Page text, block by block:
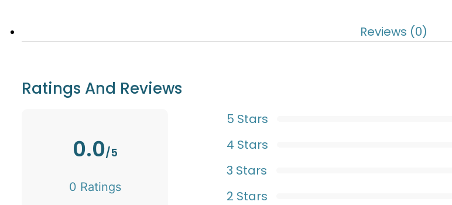
Reviews (0)
Ratings And Reviews
0.0/5
0 Ratings
5 Stars
4 Stars
3 Stars
2 Stars